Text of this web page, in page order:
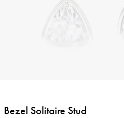
Bezel Solitaire Stud